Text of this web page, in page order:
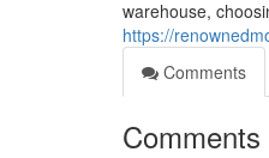
warehouse,
https://
Comments
Comments